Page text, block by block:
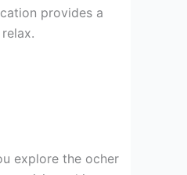
provides a
explore the ocher